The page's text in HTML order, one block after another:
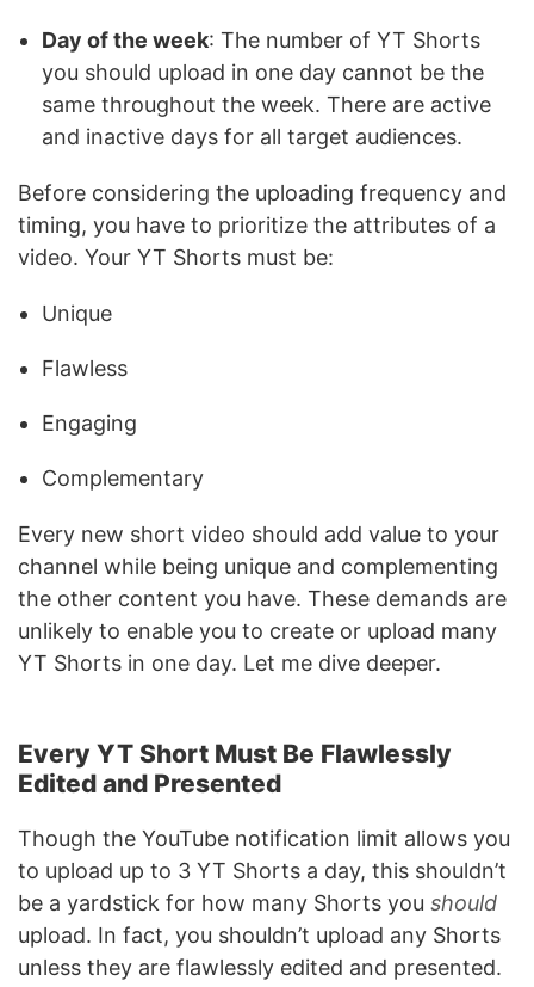
Day of the week: The number of YT Shorts
you should upload in one day cannot be the
same throughout the week. There are active
and inactive days for all target audiences.
Before considering the uploading frequency and
timing, you have to prioritize the attributes of a
video. Your YT Shorts must be:
Unique
Flawless
Engaging
Complementary
Every new short video should add value to your
channel while being unique and complementing
the other content you have. These demands are
unlikely to enable you to create or upload many
YT Shorts in one day. Let me dive deeper.
Every YT Short Must Be Flawlessly
Edited and Presented
Though the YouTube notification limit allows you
to upload up to 3 YT Shorts a day, this shouldn’t
be a yardstick for how many Shorts you should
upload. In fact, you shouldn’t upload any Shorts
unless they are flawlessly edited and presented.